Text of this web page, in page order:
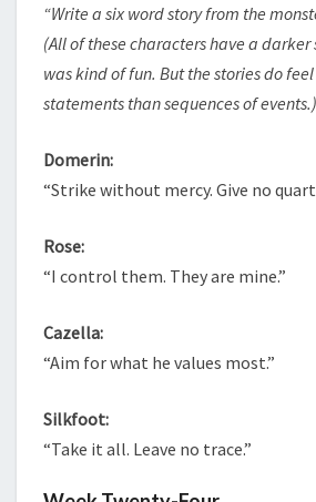
“Write a six word story from the
(All of these characters have a darker
was kind of fun. But the stories do
statements than sequences of events.)
Domerin:
“Strike without mercy. Give no
Rose:
“I control them. They are mine.”
Cazella:
“Aim for what he values most.”
Silkfoot:
“Take it all. Leave no trace.”